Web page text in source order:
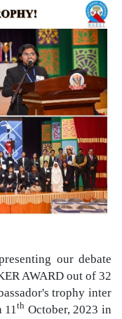
our debate
AWARD out of 32
trophy inter
11th October, 2023 in